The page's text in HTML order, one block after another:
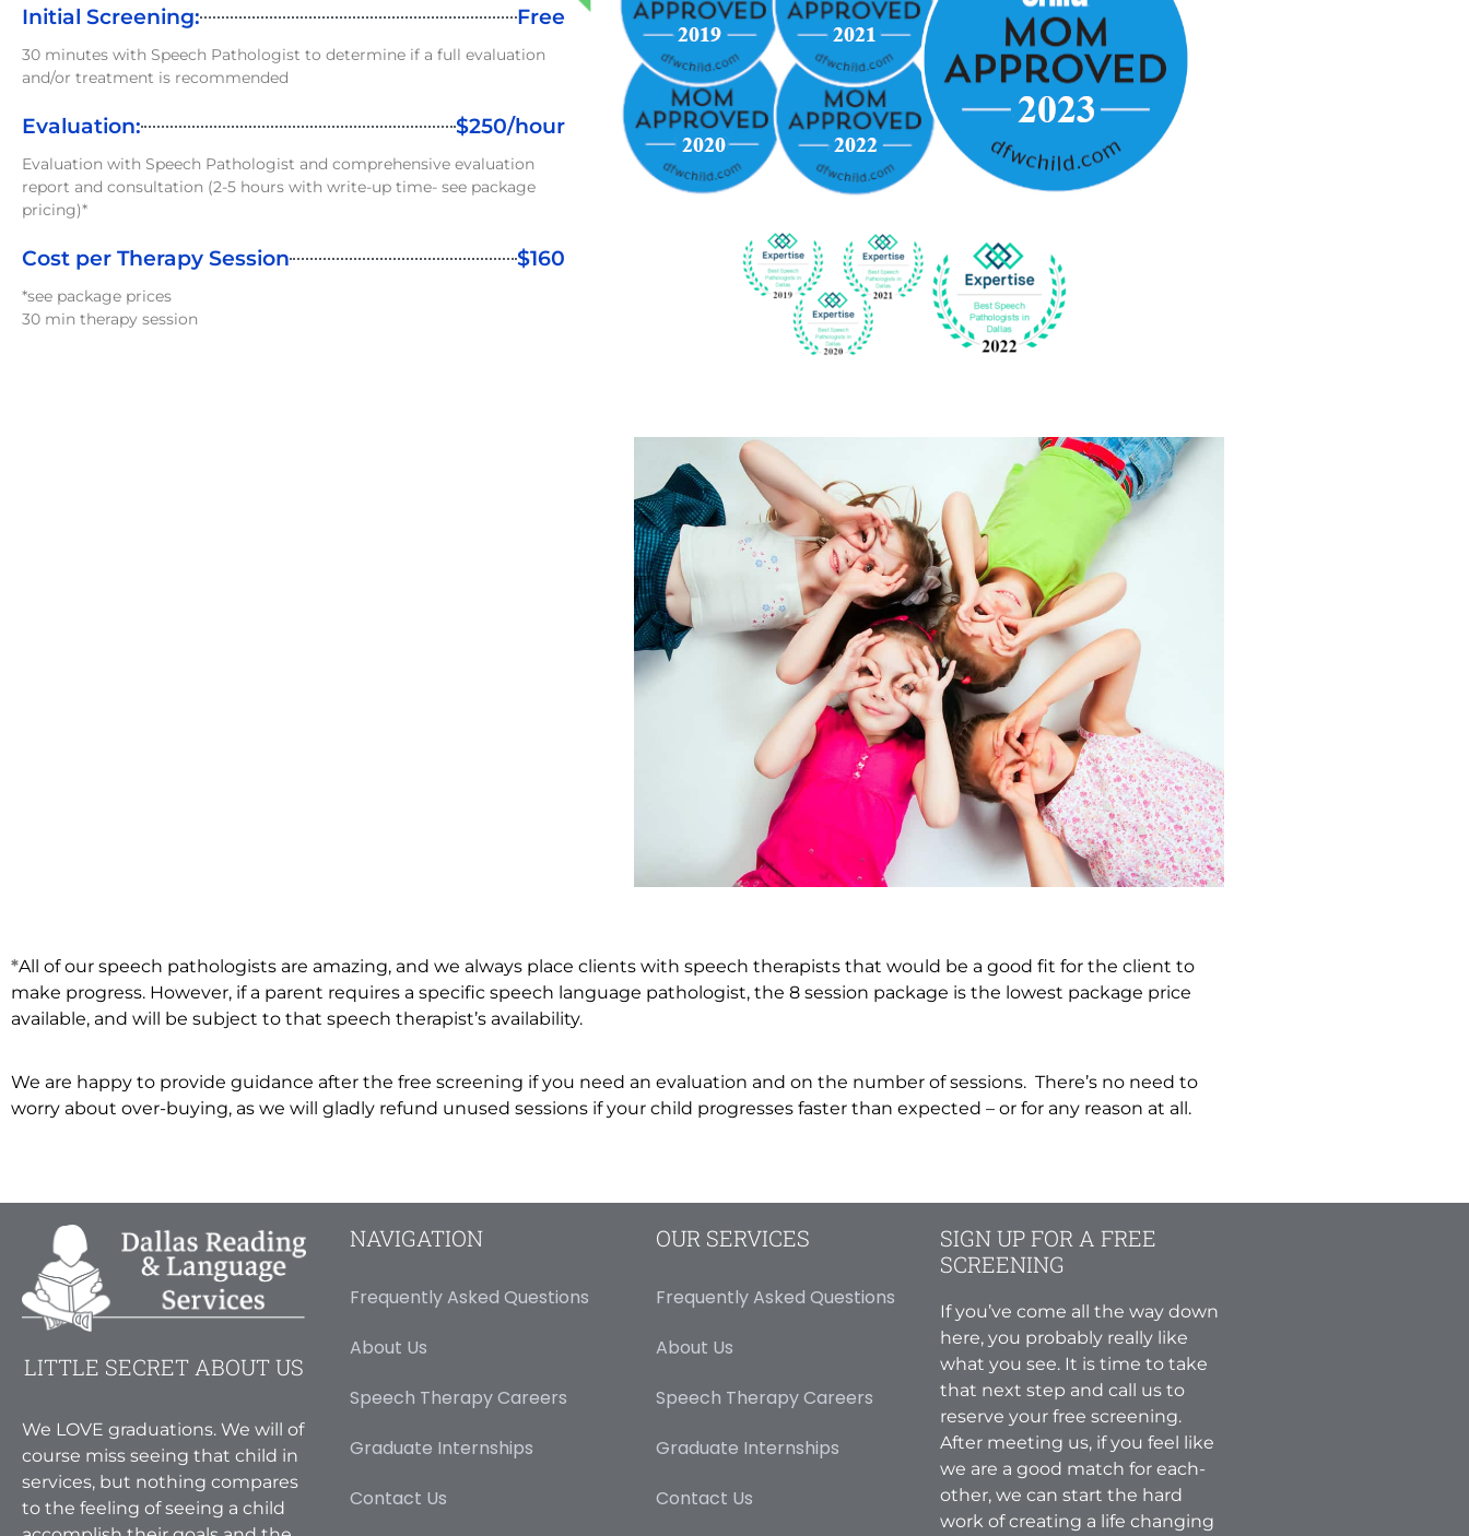
Initial Screening: Free
30 minutes with Speech Pathologist to determine if a full evaluation
and/or treatment is recommended
Evaluation: $250/hour
Evaluation with Speech Pathologist and comprehensive evaluation
report and consultation (2-5 hours with write-up time- see package
pricing)*
Cost per Therapy Session $160
*see package prices
30 min therapy session
*All of our speech pathologists are amazing, and we always place clients with speech therapists that would be a good fit for the client to
make progress. However, if a parent requires a specific speech language pathologist, the 8 session package is the lowest package price
available, and will be subject to that speech therapist’s availability.
We are happy to provide guidance after the free screening if you need an evaluation and on the number of sessions. There’s no need to
worry about over-buying, as we will gladly refund unused sessions if your child progresses faster than expected – or for any reason at all.
LITTLE SECRET ABOUT US
We LOVE graduations. We will of
course miss seeing that child in
services, but nothing compares
to the feeling of seeing a child
NAVIGATION
Frequently Asked Questions
About Us
Speech Therapy Careers
Graduate Internships
Contact Us
OUR SERVICES
Frequently Asked Questions
About Us
Speech Therapy Careers
Graduate Internships
Contact Us
SIGN UP FOR A FREE
SCREENING
If you’ve come all the way down
here, you probably really like
what you see. It is time to take
that next step and call us to
reserve your free screening.
After meeting us, if you feel like
we are a good match for each-
other, we can start the hard
work of creating a life changing